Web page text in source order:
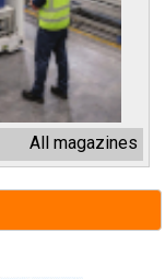
All magazines